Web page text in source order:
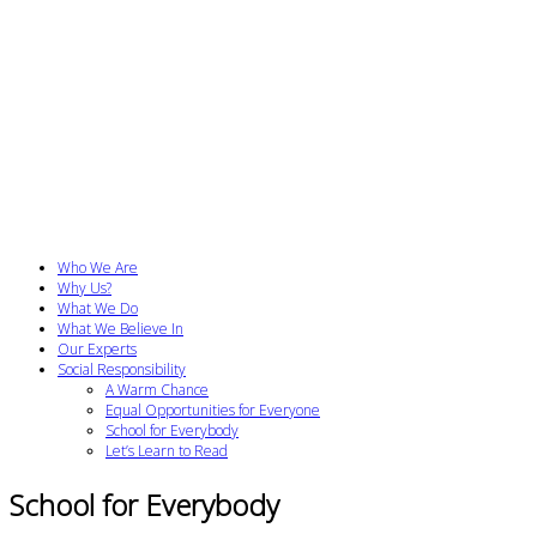
Who We Are
Why Us?
What We Do
What We Believe In
Our Experts
Social Responsibility
A Warm Chance
Equal Opportunities for Everyone
School for Everybody
Let’s Learn to Read
School for Everybody